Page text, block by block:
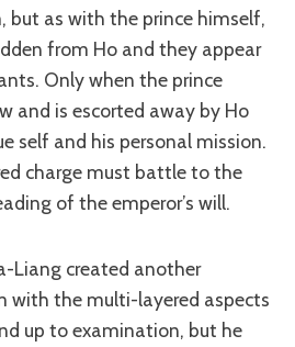
but as with the prince himself,
from Ho and they appear
Only when the prince
and is escorted away by Ho
self and his personal mission.
charge must battle to the
of the emperor’s will.
with the multi-layered aspects
up to examination, but he